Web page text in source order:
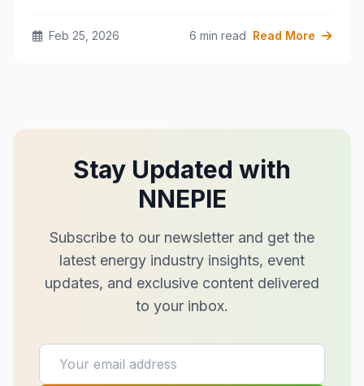
Feb 25, 2026 6 min read Read More
Stay Updated with
NNEPIE
Subscribe to our newsletter and get the
latest energy industry insights, event
updates, and exclusive content delivered
to your inbox.